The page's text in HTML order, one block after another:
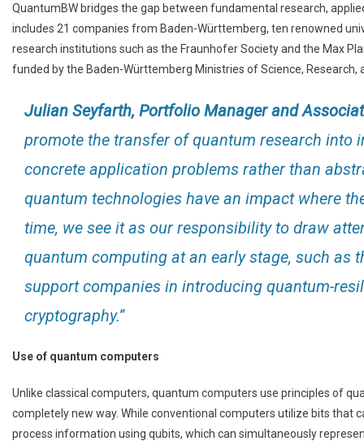
QuantumBW bridges the gap between fundamental research,
includes 21 companies from Baden-Württemberg, ten renowned
research institutions such as the Fraunhofer Society and the Max
funded by the Baden-Württemberg Ministries of Science,
Julian Seyfarth, Portfolio Manager and
promote the transfer of quantum research into
concrete application problems rather than
quantum technologies have an impact where
time, we see it as our responsibility to draw
quantum computing at an early stage, such as
support companies in introducing quantum-
cryptography.”
Use of quantum computers
Unlike classical computers, quantum computers use principles of
completely new way. While conventional computers utilize bits
process information using qubits, which can simultaneously